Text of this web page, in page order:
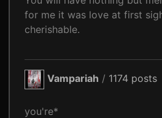
for me it was love at first
cherishable.
Vampariah / 1174 posts
you're*